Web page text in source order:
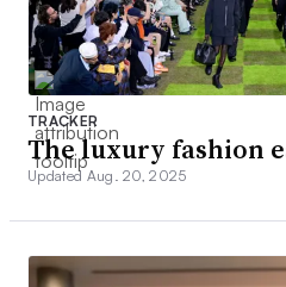
TRACKER
The luxury fashion
Updated Aug. 20, 2025